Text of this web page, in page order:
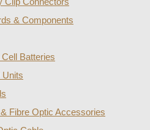
& Components
Cell Batteries
Units
Fibre Optic Accessories